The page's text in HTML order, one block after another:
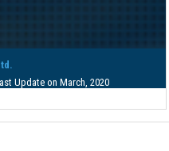
Update on March, 2020